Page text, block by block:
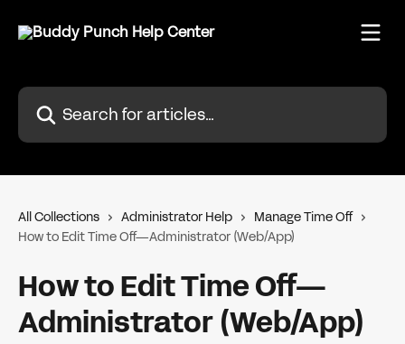
Search for articles...
All Collections Administrator Help
Manage Time Off
How to Edit Time Off—Administrator (Web/App)
How to Edit Time Off—
Administrator (Web/App)